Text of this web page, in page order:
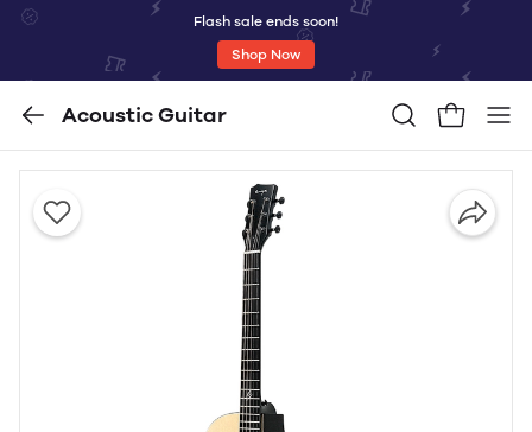
Flash sale ends soon!
Shop Now
Acoustic Guitar